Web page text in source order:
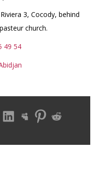
3, Cocody, behind
church.
49 54